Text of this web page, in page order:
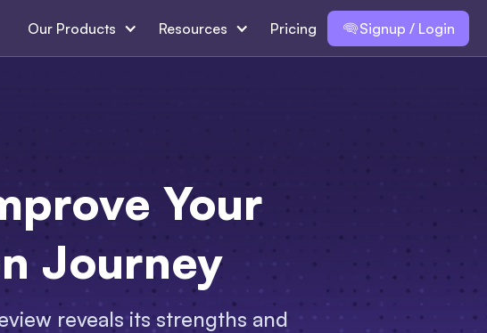
Our Products Resources Pricing Signup / Login
Your
Journey
reveals its strengths and